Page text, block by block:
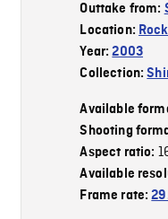
Outtake from:
Location:
Year:2003
Collection:
Available
Shooting
Aspect ratio:
Available
Frame rate: